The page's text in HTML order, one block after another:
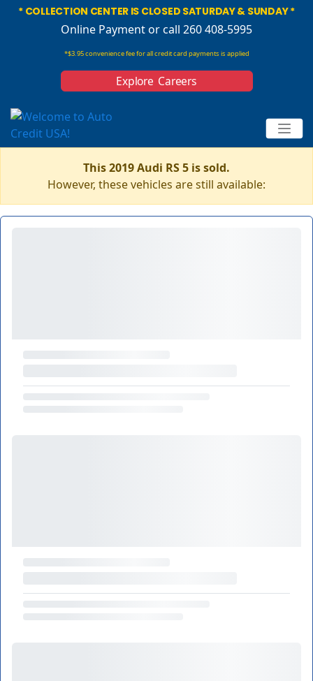
* COLLECTION CENTER IS CLOSED SATURDAY & SUNDAY *
Online Paymentor call 260 408-5995
*$3.95 convenience fee for all credit card payments is applied
Explore Careers
This 2019 Audi RS 5 is sold.
However, these vehicles are still available: